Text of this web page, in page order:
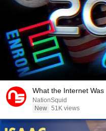
What the Internet Was
NationSquid
New 51K views